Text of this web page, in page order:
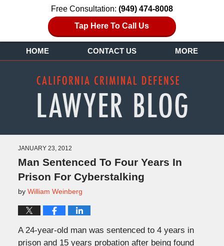
Free Consultation: (949) 474-8008
Tap Here To Call Us
HOME CONTACT US MORE
JANUARY 23, 2012
Man Sentenced To Four Years In
Prison For Cyberstalking
by William Weinberg
A 24-year-old man was sentenced to 4 years in
prison and 15 years probation after being found